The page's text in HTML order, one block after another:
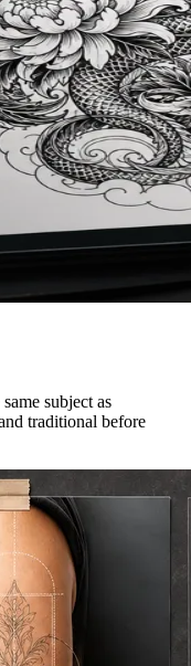
subject as
traditional before